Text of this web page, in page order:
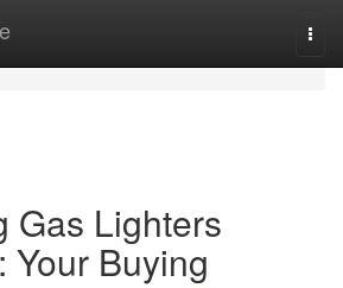
Gas Lighters
Your Buying